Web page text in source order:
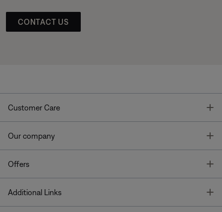
CONTACT US
Customer Care
Our company
Offers
Additional Links